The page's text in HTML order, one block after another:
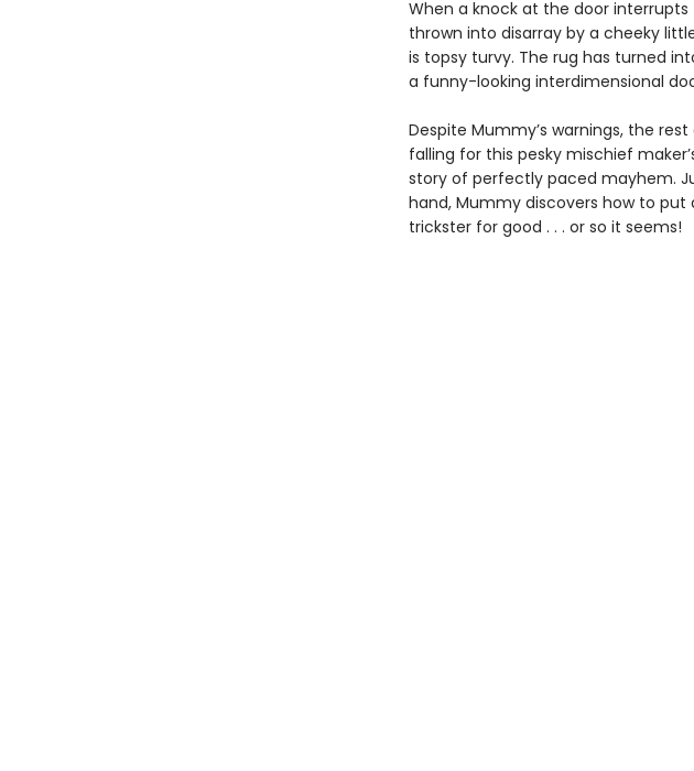
When a knock at the door
thrown into disarray by a cheeky
is topsy turvy. The rug has turned
a funny-looking interdimensional
Despite Mummy’s warnings, the
falling for this pesky mischief
story of perfectly paced mayhem.
hand, Mummy discovers how to
trickster for good . . . or so it seems!